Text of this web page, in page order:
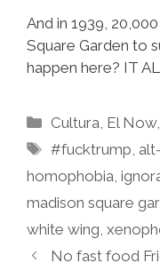
And in 1939,
Square Garden to
happen here? IT
Categories
Cultura, El Now
Tags
#fucktrump,
homophobia,
madison square
white wing,
No fast food